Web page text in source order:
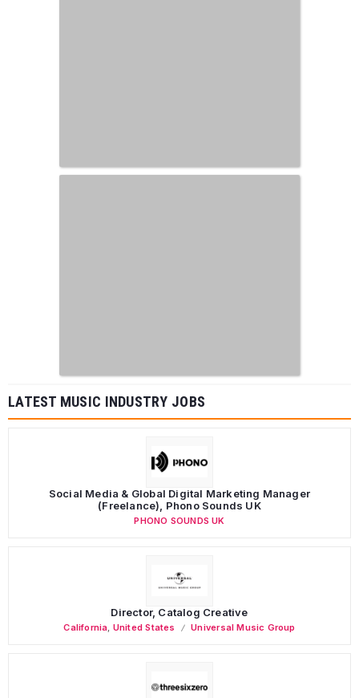
LATEST MUSIC INDUSTRY JOBS
Social Media & Global Digital Marketing Manager
(Freelance), Phono Sounds UK
PHONO SOUNDS UK
Director, Catalog Creative
California United States Universal Music Group